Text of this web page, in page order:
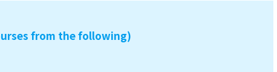
from the following)